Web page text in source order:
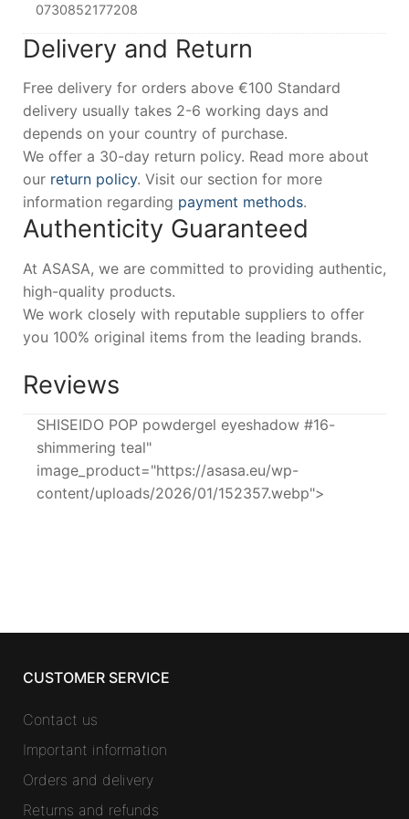
0730852177208
Delivery and Return
Free delivery for orders above €100 Standard
delivery usually takes 2-6 working days and
depends on your country of purchase.
We offer a 30-day return policy. Read more about
our return policy. Visit our section for more
information regarding payment methods.
Authenticity Guaranteed
At ASASA, we are committed to providing authentic,
high-quality products.
We work closely with reputable suppliers to offer
you 100% original items from the leading brands.
Reviews
SHISEIDO POP powdergel eyeshadow #16-
shimmering teal"
image_product="https://asasa.eu/wp-
content/uploads/2026/01/152357.webp">
CUSTOMER SERVICE
Contact us
Important information
Orders and delivery
Returns and refunds